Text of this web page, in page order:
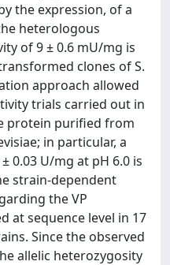
the expression, of a
heterologous
of 9 ± 0.6 mU/mg is
clones of S.
approach allowed
trials carried out in
protein purified from
in particular, a
0.03 U/mg at pH 6.0 is
strain-dependent
the VP
at sequence level in 17
Since the observed
allelic heterozygosity